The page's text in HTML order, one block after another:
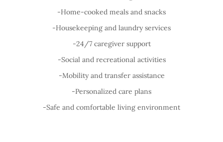
-Home-cooked meals and snacks
-Housekeeping and laundry services
-24/7 caregiver support
-Social and recreational activities
-Mobility and transfer assistance
-Personalized care plans
-Safe and comfortable living environment